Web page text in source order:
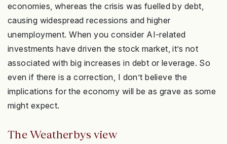
economies, whereas the crisis was fuelled by debt,
causing widespread recessions and higher
unemployment. When you consider AI-related
investments have driven the stock market, it’s not
associated with big increases in debt or leverage. So
even if there is a correction, I don’t believe the
implications for the economy will be as grave as some
might expect.
The Weatherbys view